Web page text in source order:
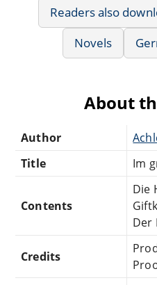
Readers also
Novels
About
Author
Title
Im
Contents
Die
Der
Credits